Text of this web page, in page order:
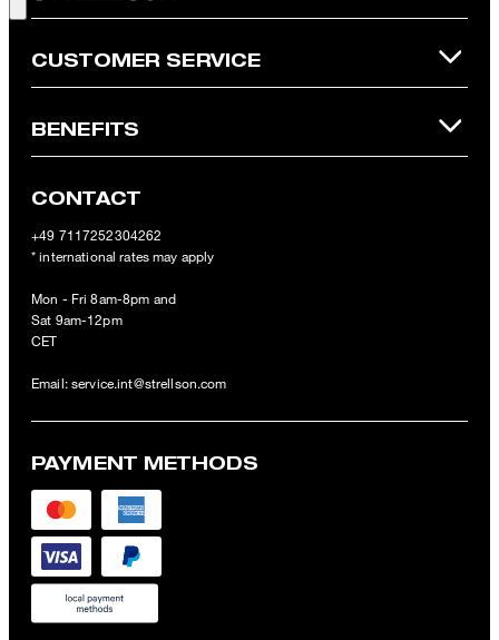
Online Shop apply.
CUSTOMER SERVICE
BENEFITS
CONTACT
+49 7117252304262
* international rates may apply
Mon - Fri 8am-8pm and
Sat 9am-12pm
CET
Email: service.int@strellson.com
PAYMENT METHODS